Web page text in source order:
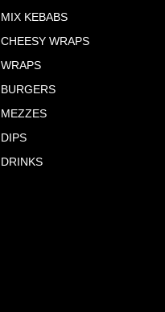
MIX KEBABS
CHEESY WRAPS
WRAPS
BURGERS
MEZZES
DIPS
DRINKS